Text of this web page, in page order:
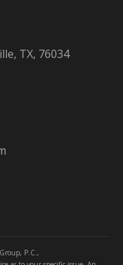
TX, 76034
P.C.,